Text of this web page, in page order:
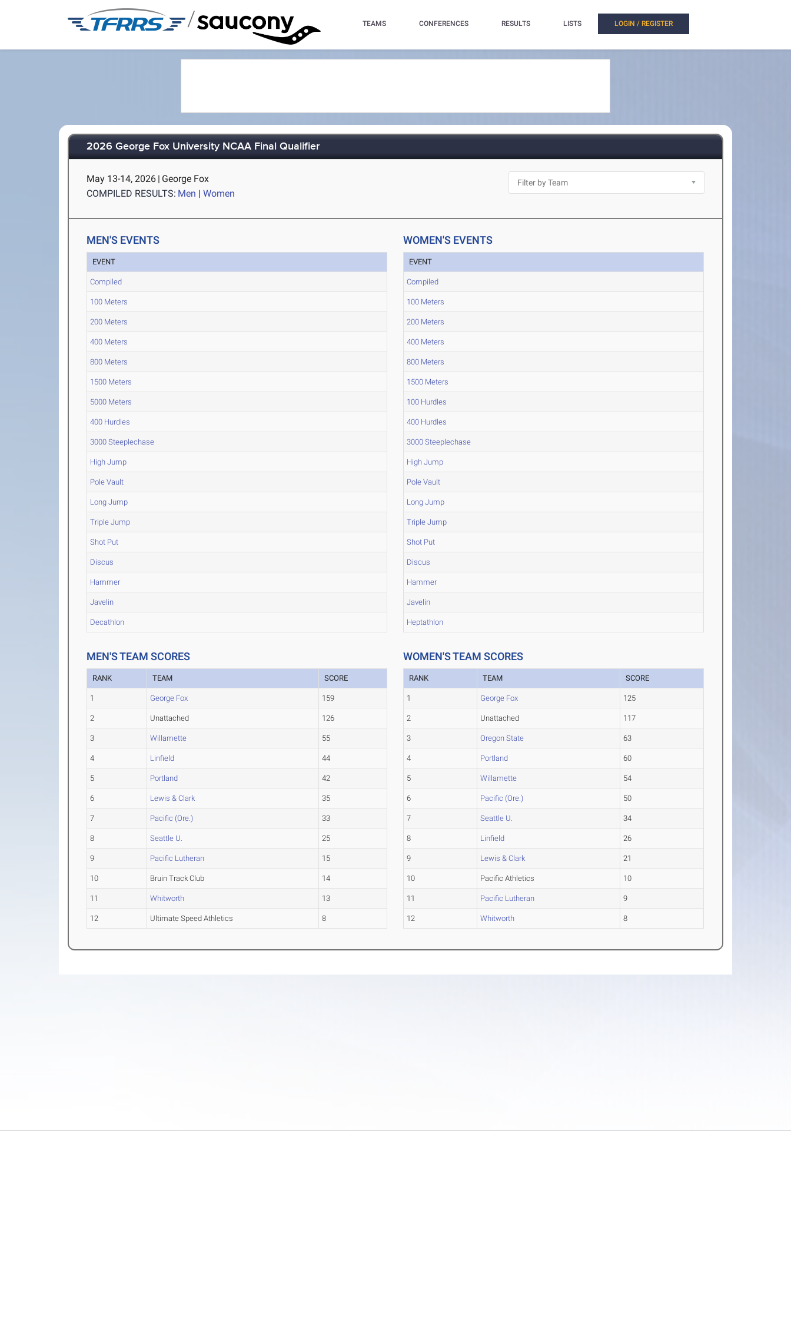
/ TEAMS CONFERENCES RESULTS LISTS LOGIN / REGISTER
2026 George Fox University NCAA Final Qualifier
May 13-14, 2026 | George Fox
COMPILED RESULTS: Men |Women
MEN'S EVENTS
EVENT
Compiled
100 Meters
200 Meters
400 Meters
800 Meters
1500 Meters
5000 Meters
400 Hurdles
3000 Steeplechase
High Jump
Pole Vault
Long Jump
Triple Jump
Shot Put
Discus
Hammer
Javelin
Decathlon
WOMEN'S EVENTS
EVENT
Compiled
100 Meters
200 Meters
400 Meters
800 Meters
1500 Meters
100 Hurdles
400 Hurdles
3000 Steeplechase
High Jump
Pole Vault
Long Jump
Triple Jump
Shot Put
Discus
Hammer
Javelin
Heptathlon
MEN'S TEAM SCORES
RANK TEAM SCORE
1 George Fox 159
2 Unattached 126
3 Willamette 55
4 Linfield 44
5 Portland 42
6 Lewis & Clark 35
7 Pacific (Ore.) 33
8 Seattle U. 25
9 Pacific Lutheran 15
10 Bruin Track Club 14
11 Whitworth 13
12 Ultimate Speed Athletics 8
WOMEN'S TEAM SCORES
RANK TEAM SCORE
1 George Fox 125
2 Unattached 117
3 Oregon State 63
4 Portland 60
5 Willamette 54
6 Pacific (Ore.) 50
7 Seattle U. 34
8 Linfield 26
9 Lewis & Clark 21
10 Pacific Athletics 10
11 Pacific Lutheran 9
12 Whitworth 8